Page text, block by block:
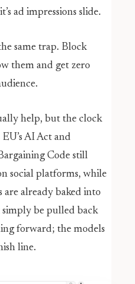
ad impressions slide.
same trap. Block
them and get zero
help, but the clock
AI Act and
Code still
social platforms, while
are already baked into
simply be pulled back
forward; the models
line.